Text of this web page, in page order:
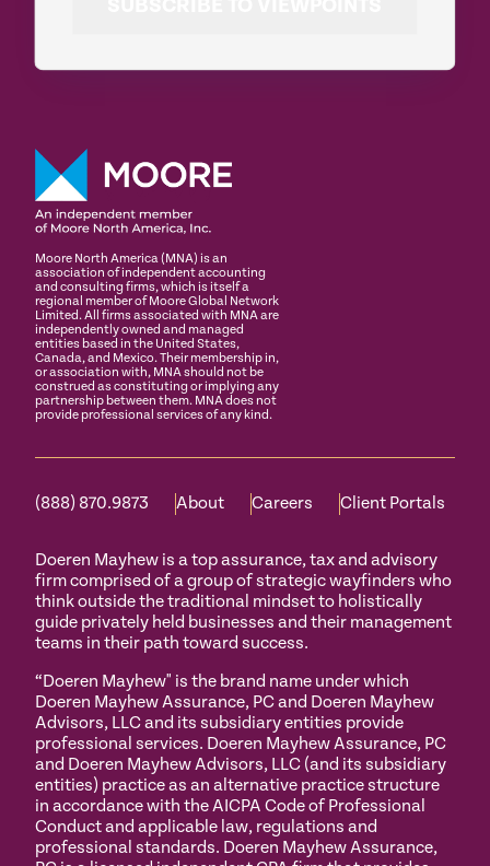
Moore North America (MNA) is an
association of independent accounting
and consulting firms, which is itself a
regional member of Moore Global Network
Limited. All firms associated with MNA are
independently owned and managed
entities based in the United States,
Canada, and Mexico. Their membership in,
or association with, MNA should not be
construed as constituting or implying any
partnership between them. MNA does not
provide professional services of any kind.
(888) 870.9873 About Careers Client Portals
Doeren Mayhew is a top assurance, tax and advisory
firm comprised of a group of strategic wayfinders who
think outside the traditional mindset to holistically
guide privately held businesses and their management
teams in their path toward success.
“Doeren Mayhew" is the brand name under which
Doeren Mayhew Assurance, PC and Doeren Mayhew
Advisors, LLC and its subsidiary entities provide
professional services. Doeren Mayhew Assurance, PC
and Doeren Mayhew Advisors, LLC (and its subsidiary
entities) practice as an alternative practice structure
in accordance with the AICPA Code of Professional
Conduct and applicable law, regulations and
professional standards. Doeren Mayhew Assurance,